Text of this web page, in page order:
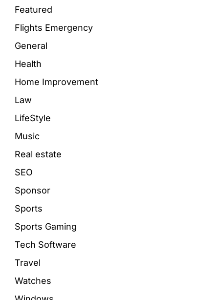
Featured
Flights Emergency
General
Health
Home Improvement
Law
LifeStyle
Music
Real estate
SEO
Sponsor
Sports
Sports Gaming
Tech Software
Travel
Watches